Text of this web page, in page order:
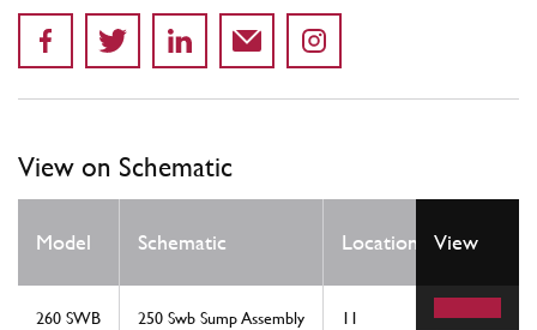
View on Schematic
Model Schematic Location
Req
View
260 SWB 250 Swb Sump Assembly 11 2